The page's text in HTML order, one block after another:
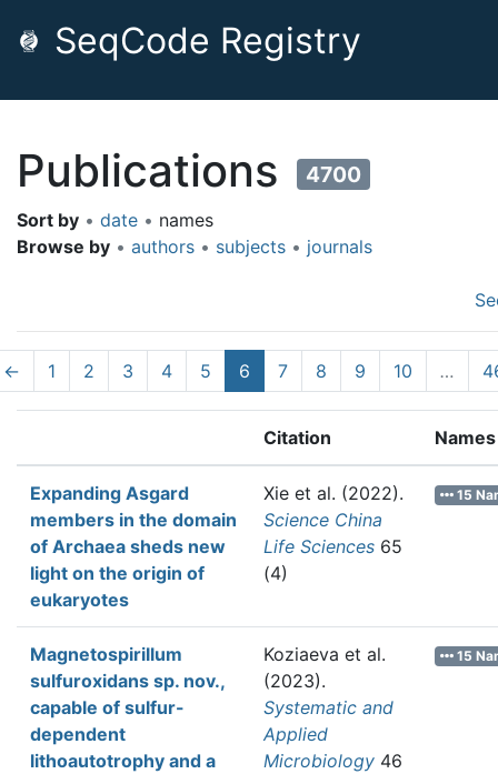
SeqCode Registry
Publications 4700
Sort by • date • names
Browse by • authors • subjects • journals
← 1 2 3 4 5 6 7 8 9 10 …
Citation Names
Expanding Asgard
members in the domain
of Archaea sheds new
light on the origin of
eukaryotes
Xie et al. (2022).
Science China
Life Sciences 65
(4)
15
Magnetospirillum
sulfuroxidans sp. nov.,
capable of sulfur-
dependent
lithoautotrophy and a
Koziaeva et al.
(2023).
Systematic and
Applied
Microbiology 46
15